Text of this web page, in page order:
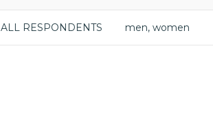
ALL RESPONDENTS men, women